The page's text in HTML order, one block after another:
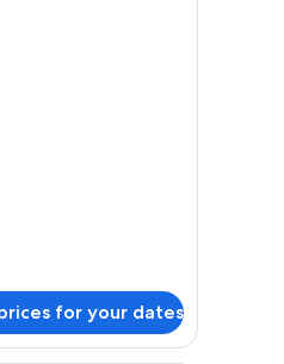
for your dates